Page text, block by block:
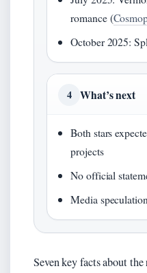
romance (
October 2025:
4 What’s next
Both stars
projects
No official
Media
Seven key facts about